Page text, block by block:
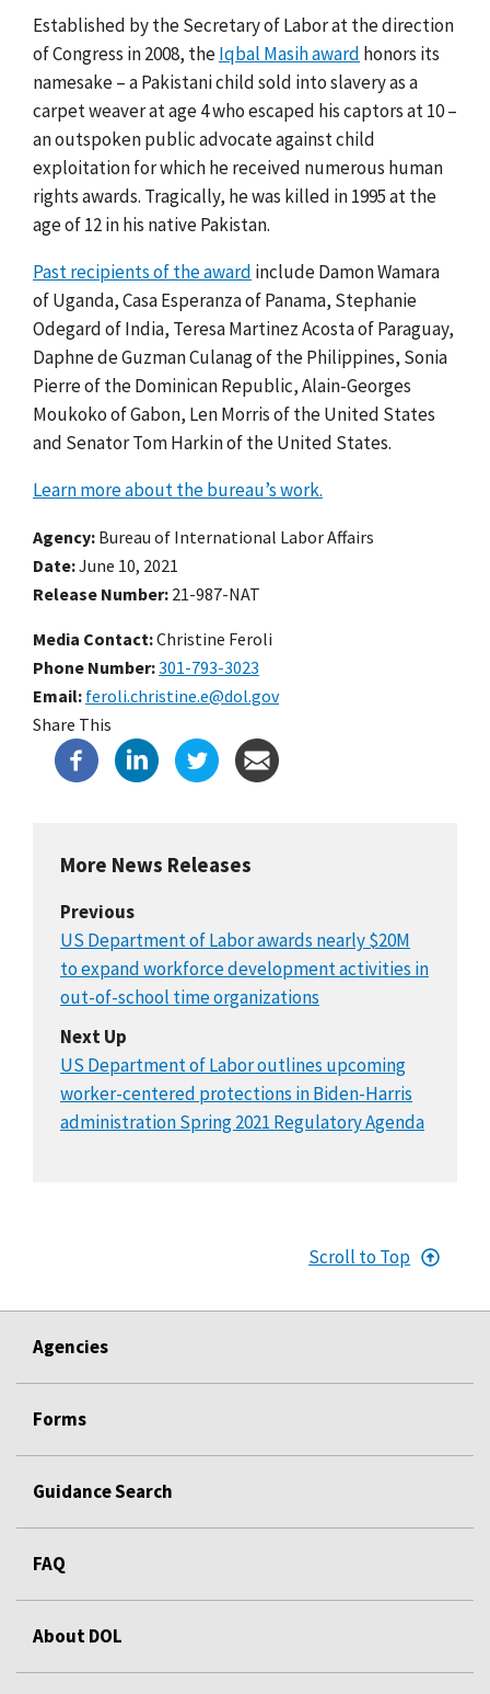
Established by the Secretary of Labor at the direction
of Congress in 2008, theIqbal Masih award honors its
namesake –a Pakistani child sold into slavery as a
carpet weaver at age 4 who escaped his captors at 10 –
an outspoken public advocate against child
exploitation for which he received numerous human
rights awards. Tragically, he was killed in 1995 at the
age of 12 in his native Pakistan.
Past recipients of the award include Damon Wamara
of Uganda, Casa Esperanza of Panama, Stephanie
Odegard of India, Teresa Martinez Acosta of Paraguay,
Daphne de Guzman Culanag of the Philippines, Sonia
Pierre of the Dominican Republic, Alain-Georges
Moukoko of Gabon, Len Morris of the United States
and Senator Tom Harkin of the United States.
Learn more about the bureau’s work.
Agency Bureau of International Labor Affairs
Date June 10, 2021
Release Number 21-987-NAT
Media Contact:Christine Feroli
Phone Number 301-793-3023
Email feroli.christine.e@dol.gov
Share This
More News Releases
Previous
US Department of Labor awards nearly $20M
to expand workforce development activities in
out-of-school time organizations
Next Up
US Department of Labor outlines upcoming
worker-centered protections in Biden-Harris
administration Spring 2021 Regulatory Agenda
Scroll to Top
Agencies
Forms
Guidance Search
FAQ
About DOL